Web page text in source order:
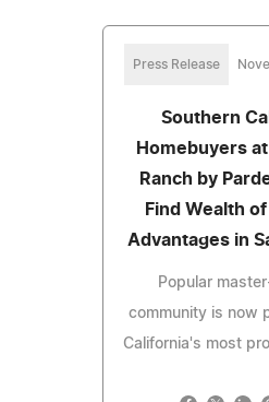
Press Release
Southern
Homebuyers
Ranch by
Find Wealth
Advantages in
Popular
community is now
California's most